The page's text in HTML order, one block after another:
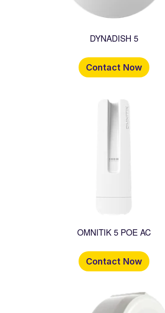
DYNADISH 5
Contact Now
OMNITIK 5 POE AC
Contact Now